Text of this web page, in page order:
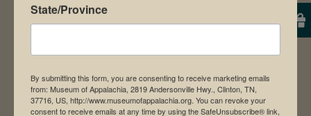
State/Province
By submitting this form, you are consenting to receive marketing emails
from: Museum of Appalachia, 2819 Andersonville Hwy., Clinton, TN,
37716, US, http://www.museumofappalachia.org. You can revoke your
consent to receive emails at any time by using the SafeUnsubscribe® link,